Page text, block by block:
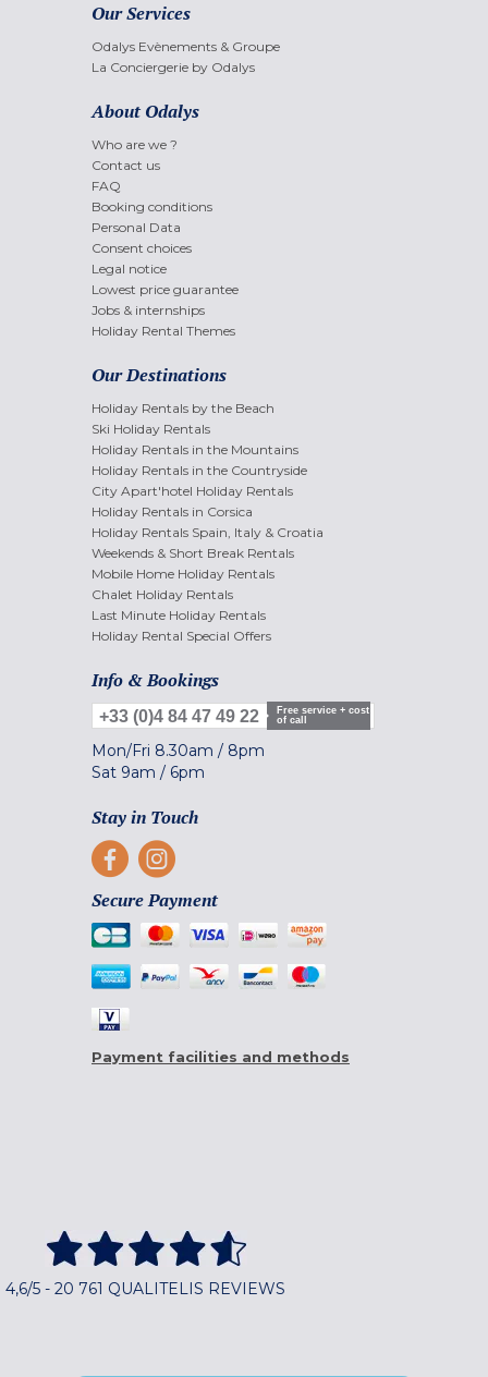
Our Services
Odalys Evènements & Groupe
La Conciergerie by Odalys
About Odalys
Who are we ?
Contact us
FAQ
Booking conditions
Personal Data
Consent choices
Legal notice
Lowest price guarantee
Jobs & internships
Holiday Rental Themes
Our Destinations
Holiday Rentals by the Beach
Ski Holiday Rentals
Holiday Rentals in the Mountains
Holiday Rentals in the Countryside
City Apart'hotel Holiday Rentals
Holiday Rentals in Corsica
Holiday Rentals Spain, Italy & Croatia
Weekends & Short Break Rentals
Mobile Home Holiday Rentals
Chalet Holiday Rentals
Last Minute Holiday Rentals
Holiday Rental Special Offers
Info & Bookings
+33 (0)4 84 47 49 22
Free service + cost
of call
Mon/Fri 8.30am / 8pm
Sat 9am / 6pm
Stay in Touch
Secure Payment
Payment facilities and methods
4,6/5 - 20 761 QUALITELIS REVIEWS